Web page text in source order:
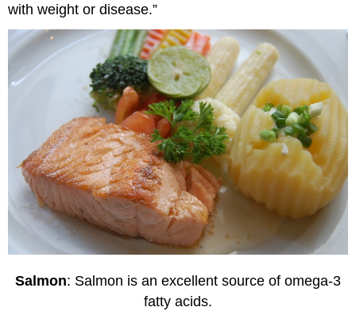
with weight or disease.”
Salmon: Salmon is an excellent source of omega-3
fatty acids.